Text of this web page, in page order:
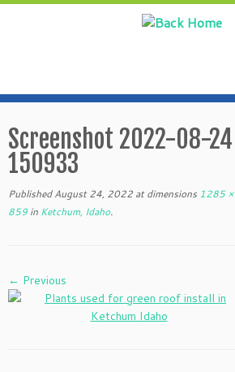
to
content
Screenshot 2022-08-24
150933
Published August 24, 2022 at dimensions 1285 ×
859 in Ketchum, Idaho.
← Previous